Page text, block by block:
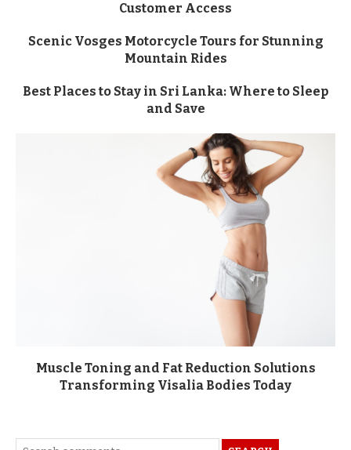
Customer Access
Scenic Vosges Motorcycle Tours for Stunning
Mountain Rides
Best Places to Stay in Sri Lanka: Where to Sleep
and Save
Muscle Toning and Fat Reduction Solutions
Transforming Visalia Bodies Today